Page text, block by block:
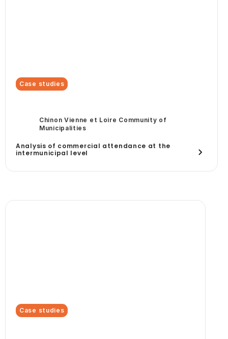
Case studies
Chinon Vienne et Loire Community of
Municipalities
Analysis of commercial attendance at the
intermunicipal level
Case studies